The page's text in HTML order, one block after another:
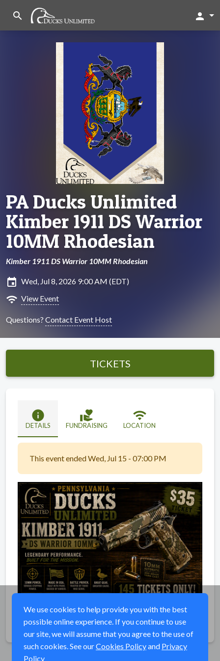
search person
PA Ducks Unlimited
Kimber 1911 DS Warrior
10MM Rhodesian
Kimber 1911 DS Warrior 10MM Rhodesian
insert_invitation Wed, Jul 8, 2026 9:00 AM (EDT)
wifi View Event
Questions? Contact Event Host
TICKETS
info
DETAILS
volunteer_activism
FUNDRAISING
wifi
LOCATION
This event ended Wed, Jul 15 - 07:00 PM
Share
We use cookies to help provide you with the best
possible online experience. If you continue to use
our site, we will assume that you agree to the use of
such cookies. See ourCookies Policyand Privacy
Policy